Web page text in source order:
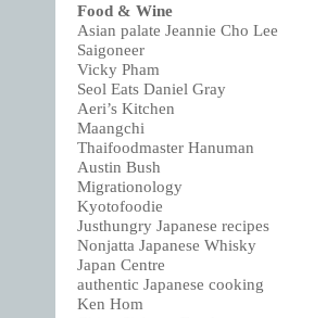
Food & Wine
Asian palate Jeannie Cho Lee
Saigoneer
Vicky Pham
Seol Eats Daniel Gray
Aeri’s Kitchen
Maangchi
Thaifoodmaster Hanuman
Austin Bush
Migrationology
Kyotofoodie
Justhungry Japanese recipes
Nonjatta Japanese Whisky
Japan Centre
authentic Japanese cooking
Ken Hom